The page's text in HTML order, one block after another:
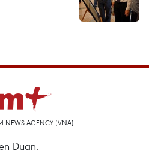
NEWS AGENCY (VNA)
Duan.